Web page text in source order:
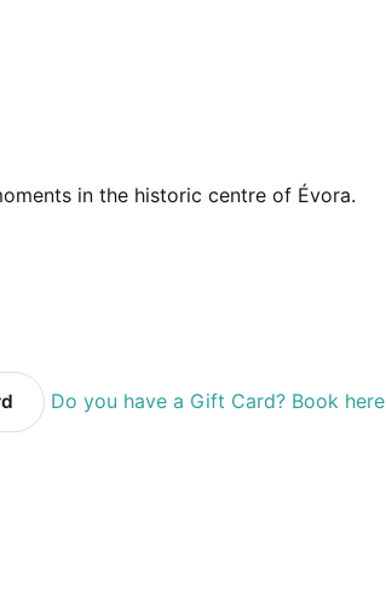
in the historic centre of Évora.
Do you have a Gift Card? Book here